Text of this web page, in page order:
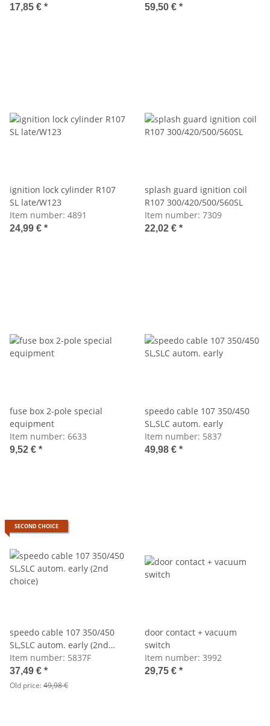
17,85 € * 59,50 € *
ignition lock cylinder R107
SL late/W123
Item number: 4891
24,99 € *
splash guard ignition coil
R107 300/420/500/560SL
Item number: 7309
22,02 € *
fuse box 2-pole special
equipment
Item number: 6633
9,52 € *
speedo cable 107 350/450
SL,SLC autom. early
Item number: 5837
49,98 € *
SECOND CHOICE
speedo cable 107 350/450
SL,SLC autom. early (2nd
choice)
Item number: 5837F
37,49 € *
Old price:49,98 €
door contact + vacuum
switch
Item number: 3992
29,75 € *